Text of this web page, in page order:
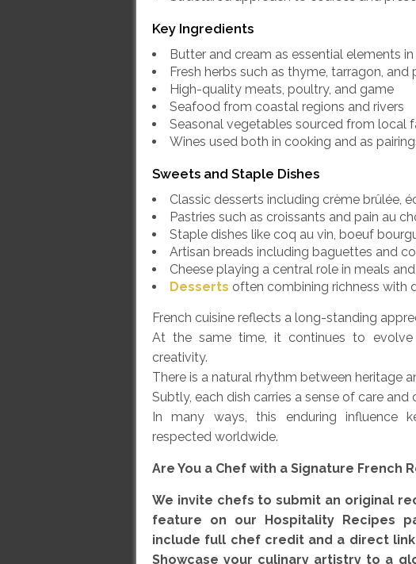
Key Ingredients
Butter and cream as essential elements
Fresh herbs such as thyme, tarragon, and
High-quality meats, poultry, and game
Seafood from coastal regions and rivers
Seasonal vegetables sourced from local
Wines used both in cooking and as
Sweets and Staple Dishes
Classic desserts including crème brûlée,
Pastries such as croissants and pain au
Staple dishes like coq au vin, boeuf
Artisan breads including baguettes and
Cheese playing a central role in meals
Desserts often combining richness with
French cuisine reflects a long-standing
At the same time, it continues to evolve
creativity.
There is a natural rhythm between heritage
Subtly, each dish carries a sense of care and
In many ways, this enduring influence
respected worldwide.
Are You a Chef with a Signature French
We invite chefs to submit an original
feature on our Hospitality Recipes
include full chef credit and a direct
Showcase your culinary artistry to a